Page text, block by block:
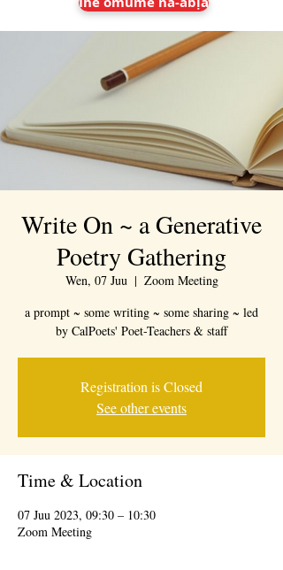
Write On ~ a Generative
Poetry Gathering
Wen, 07 Juu
  |
Zoom Meeting
a prompt ~ some writing ~ some sharing ~ led
by CalPoets' Poet-Teachers & staff
Registration is Closed
See other events
Time & Location
07 Juu 2023, 09:30 – 10:30
Zoom Meeting